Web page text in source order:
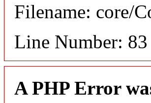
Filename: core/
Line Number: 83
A PHP Error